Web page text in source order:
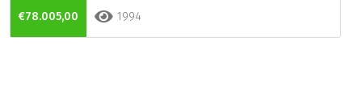
€78.005,00 1994